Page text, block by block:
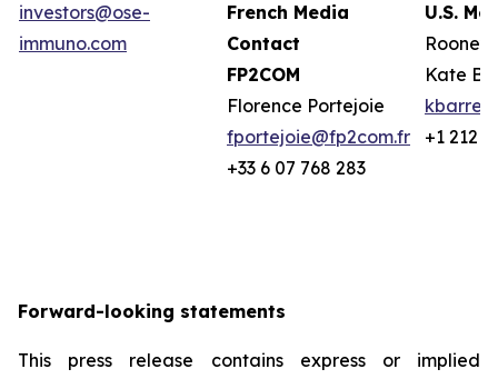
investors@ose-
immuno.com
French Media
Contact
FP2COM
Florence Portejoie
fportejoie@fp2com.fr
+33 6 07 768 283
U.S.
Rooney
Kate
+1 212
Forward-looking statements
This press release contains express or implied